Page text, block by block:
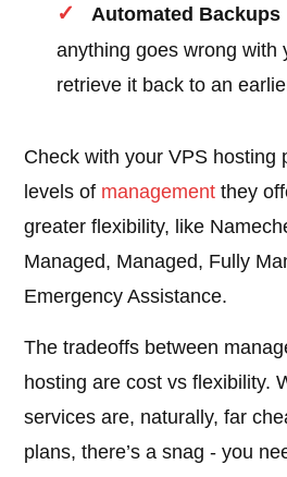
Automated Backups
anything goes wrong with
retrieve it back to an
Check with your VPS hosting
levels of management they
greater flexibility, like
Managed, Managed, Fully
Emergency Assistance.
The tradeoffs between
hosting are cost vs flexibility.
services are, naturally, far
plans, there’s a snag - you